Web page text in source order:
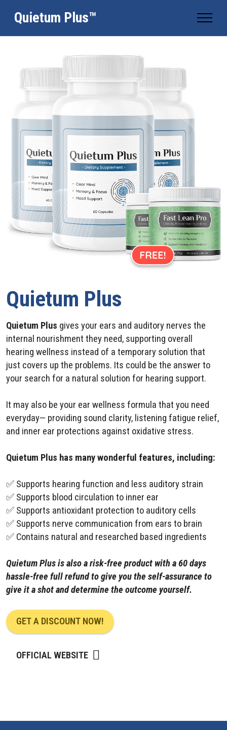
Quietum Plus™
Quietum Plus
Quietum Plus gives your ears and auditory nerves the
internal nourishment they need, supporting overall
hearing wellness instead of a temporary solution that
just covers up the problems. Its could be the answer to
your search for a natural solution for hearing support.
It may also be your ear wellness formula that you need
everyday— providing sound clarity, listening fatigue relief,
and inner ear protections against oxidative stress.
Quietum Plus has many wonderful features, including:
✅ Supports hearing function and less auditory strain
✅ Supports blood circulation to inner ear
✅ Supports antioxidant protection to auditory cells
✅ Supports nerve communication from ears to brain
✅ Contains natural and researched based ingredients
Quietum Plus is also a risk-free product with a 60 days
hassle-free full refund to give you the self-assurance to
give it a shot and determine the outcome yourself.
GET A DISCOUNT NOW!
OFFICIAL WEBSITE